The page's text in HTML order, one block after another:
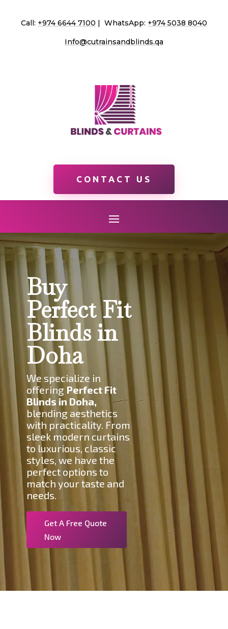
Call: +974 6644 7100 | WhatsApp: +974 5038 8040
Info@cutrainsandblinds.qa
CONTACT US
Buy
Perfect Fit
Blinds in
Doha
We specialize in
offering Perfect Fit
Blinds in Doha,
blending aesthetics
with practicality. From
sleek modern curtains
to luxurious, classic
styles, we have the
perfect options to
match your taste and
needs.
Get A Free Quote
Now